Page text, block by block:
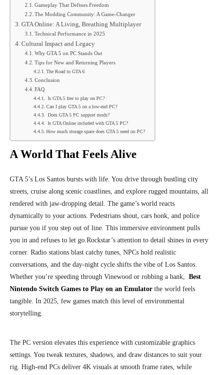
Gameplay That Defines Freedom
The Modding Community: A Game-Changer
GTA Online: A Living, Breathing Multiplayer
Technical Performance in 2025
Cultural Impact and Legacy
Why GTA 5 on PC Stands Out
Tips for New and Returning Players
The Road to GTA 6
Conclusion
FAQ
Is GTA 5 free to play on PC?
Can I play GTA 5 on a low-end PC?
Does GTA 5 PC support mods?
Is GTA Online included with GTA 5 PC?
How much storage space does GTA 5 need on PC?
A World That Feels Alive
GTA 5’s Los Santos bursts with life. You drive through bustling city
streets, cruise along scenic coastlines, and explore rugged mountains, all
rendered with jaw-dropping detail. The game’s world reacts
dynamically to your actions. Pedestrians shout, cars honk, and police
pursue you if you step out of line. This immersive environment pulls
you in and refuses to let go.Rockstar’s attention to detail shines in every
corner. Radio stations blast catchy tunes, NPCs hold realistic
conversations, and the day-night cycle shifts the vibe of Los Santos.
Whether you’re speeding through Vinewood or robbing a bank, Best
Nintendo Switch Games to Play on an Emulator the world feels
tangible. In 2025, few games match this level of environmental
storytelling.
The PC version elevates this experience with customizable graphics
settings. You tweak textures, shadows, and draw distances to suit your
rig. High-end PCs deliver 4K visuals at smooth frame rates, while